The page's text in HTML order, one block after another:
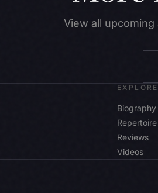
View all
EXPLORE
Biography
Repertoire
Reviews
Videos